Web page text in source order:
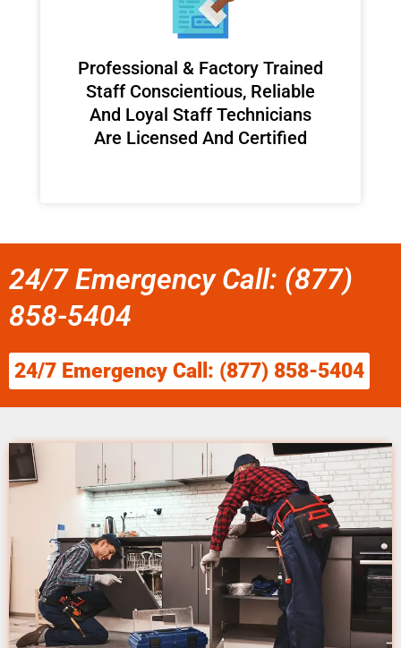
Professional & Factory Trained
Staff Conscientious, Reliable
And Loyal Staff Technicians
Are Licensed And Certified
24/7 Emergency Call: (877)
858-5404
24/7 Emergency Call: (877) 858-5404